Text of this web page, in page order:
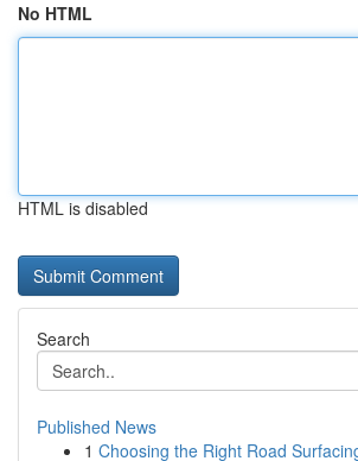
No HTML
HTML is disabled
Search
Published News
1 Choosing the Right Road